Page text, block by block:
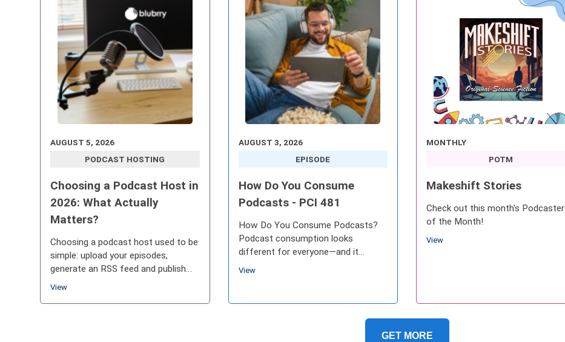
AUGUST 5, 2026
PODCAST HOSTING
Choosing a Podcast Host in
2026: What Actually
Matters?
Choosing a podcast host used to be
simple: upload your episodes,
generate an RSS feed and publish
your show. Today, hosting platforms
View
AUGUST 3, 2026
EPISODE
How Do You Consume
Podcasts - PCI 481
How Do You Consume Podcasts?
Podcast consumption looks
different for everyone—and it
continues to change as audio, video
View
MONTHLY
POTM
Makeshift Stories
Check out this month's Podcaster
of the Month!
View
GET MORE